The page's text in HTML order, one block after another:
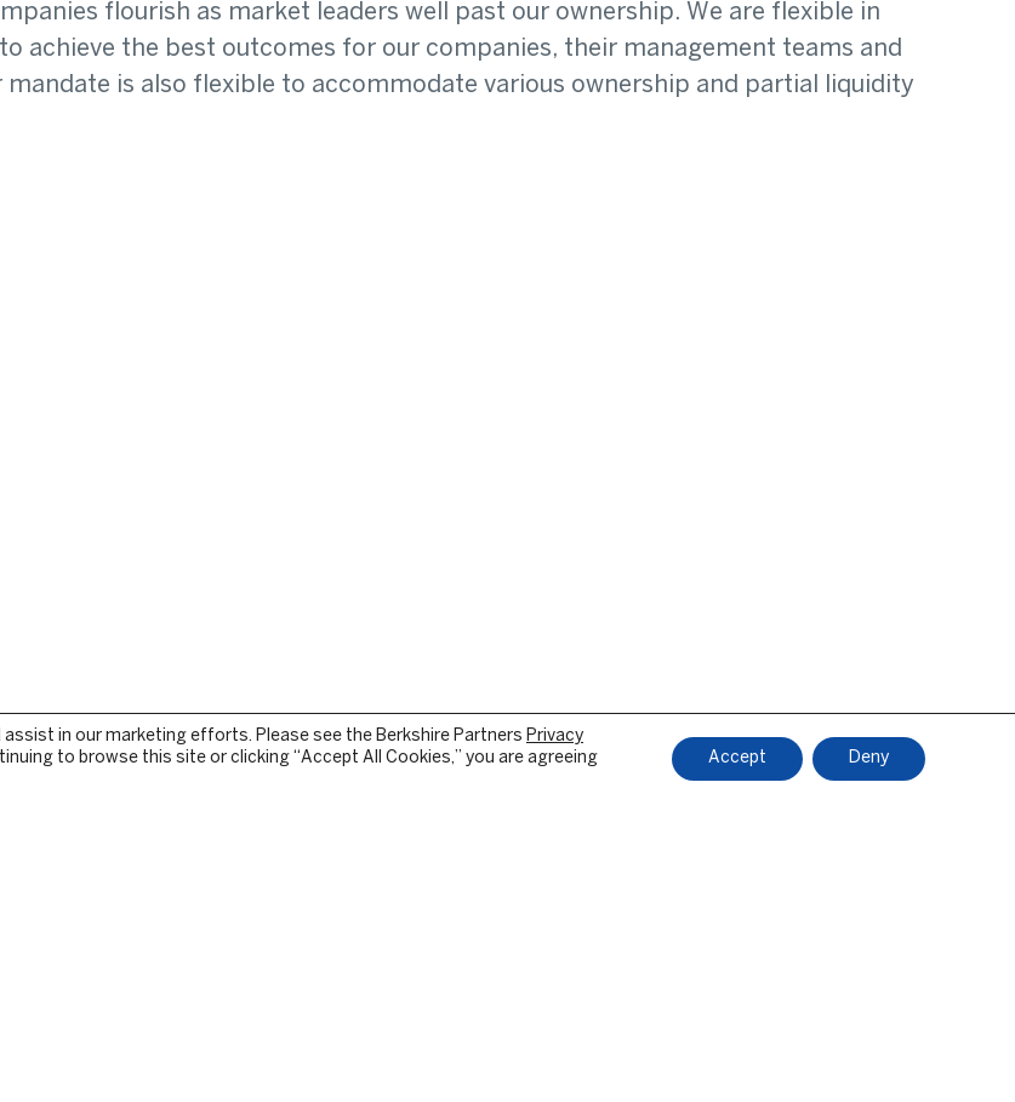
flourish as market leaders well past our ownership. We are flexible in
achieve the best outcomes for our companies, their management teams and
is also flexible to accommodate various ownership and partial liquidity
in our marketing efforts. Please see the Berkshire Partners Privacy
to browse this site or clicking “Accept All Cookies,” you are agreeing
Accept Deny